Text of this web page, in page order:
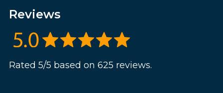
Reviews
Rated 5/5 based on 625 reviews.